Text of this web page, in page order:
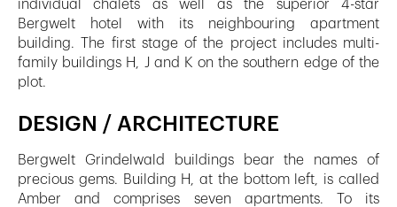
individual chalets as well as the superior 4-star
Bergwelt hotel with its neighbouring apartment
building. The first stage of the project includes multi-
family buildings H, J and K on the southern edge of the
plot.
DESIGN / ARCHITECTURE
Bergwelt Grindelwald buildings bear the names of
precious gems. Building H, at the bottom left, is called
Amber and comprises seven apartments. To its